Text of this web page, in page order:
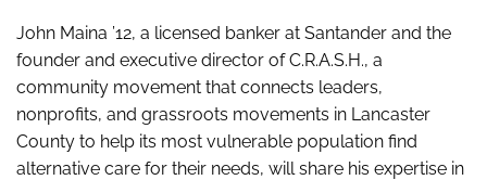
John Maina ’12, a licensed banker at Santander and the
founder and executive director of C.R.A.S.H., a
community movement that connects leaders,
nonprofits, and grassroots movements in Lancaster
County to help its most vulnerable population find
alternative care for their needs, will share his expertise in